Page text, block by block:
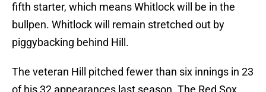
fifth starter, which means Whitlock will be in the
bullpen. Whitlock will remain stretched out by
piggybacking behind Hill.
The veteran Hill pitched fewer than six innings in 23
of his 32 appearances last season. The Red Sox